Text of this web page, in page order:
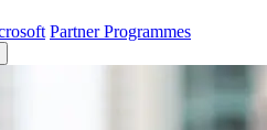
Partner Programmes